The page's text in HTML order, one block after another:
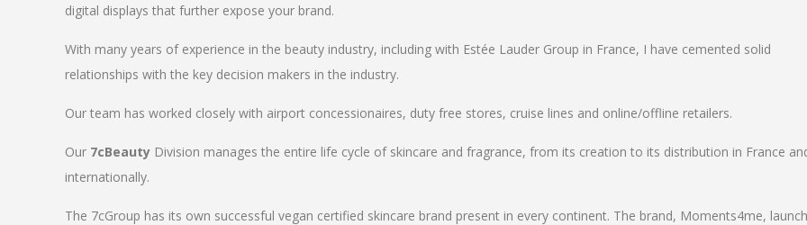
digital displays that further expose your brand.
With many years of experience in the beauty industry, including with Estée Lauder Group in France, I have cemented solid
relationships with the key decision makers in the industry.
Our team has worked closely with airport concessionaires, duty free stores, cruise lines and online/offline retailers.
Our 7cBeauty Division manages the entire life cycle of skincare and fragrance, from its creation to its distribution in France
internationally.
The 7cGroup has its own successful vegan certified skincare brand present in every continent. The brand, Moments4me,